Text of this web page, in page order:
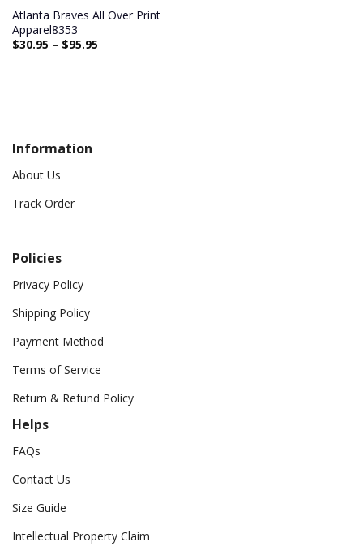
Atlanta Braves All Over Print
Apparel8353
$30.95 – $95.95
Information
About Us
Track Order
Policies
Privacy Policy
Shipping Policy
Payment Method
Terms of Service
Return & Refund Policy
Helps
FAQs
Contact Us
Size Guide
Intellectual Property Claim